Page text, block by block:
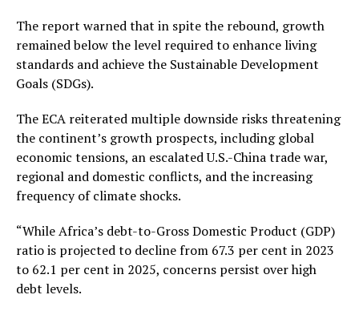
The report warned that in spite the rebound, growth
remained below the level required to enhance living
standards and achieve the Sustainable Development
Goals (SDGs).
The ECA reiterated multiple downside risks threatening
the continent’s growth prospects, including global
economic tensions, an escalated U.S.-China trade war,
regional and domestic conflicts, and the increasing
frequency of climate shocks.
“While Africa’s debt-to-Gross Domestic Product (GDP)
ratio is projected to decline from 67.3 per cent in 2023
to 62.1 per cent in 2025, concerns persist over high
debt levels.